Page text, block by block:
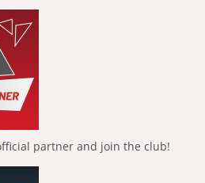
partner and join the club!